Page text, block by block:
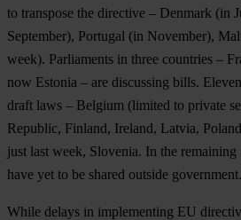
to transpose the directive – Denmark (in
September), Portugal (in November),
week). Parliaments in three countries –
now Estonia – are discussing bills.
draft laws – Belgium (limited to private
Republic, Finland, Ireland, Latvia,
just last week, Slovenia. In the
have yet to be shared outside government.
While delays in implementing EU